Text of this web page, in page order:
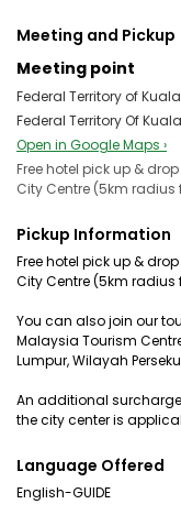
Meeting and Pickup
Meeting point
Federal Territory of
Federal Territory Of
Open in Google Maps ›
Free hotel pick up &
City Centre (5km radius
Pickup Information
Free hotel pick up &
City Centre (5km radius
You can also join our
Malaysia Tourism
Lumpur, Wilayah
An additional
the city center is
Language Offered
English-GUIDE